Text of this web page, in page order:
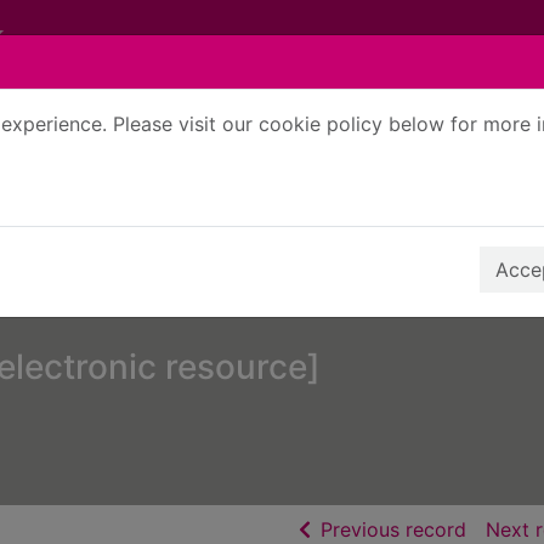
Please visit our cookie policy below for more
resource]
Previous record ofNext